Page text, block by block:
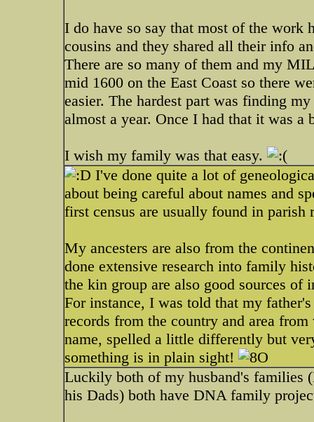
I do have so say that most of the work
cousins and they shared all their info
There are so many of them and my
mid 1600 on the East Coast so there
easier. The hardest part was finding
almost a year. Once I had that it was a
I wish my family was that easy.
I've done quite a lot of
about being careful about names and
first census are usually found in parish
My ancesters are also from the
done extensive research into family
the kin group are also good sources
For instance, I was told that my
records from the country and area
name, spelled a little differently but
something is in plain sight!
Luckily both of my husband's families
his Dads) both have DNA family